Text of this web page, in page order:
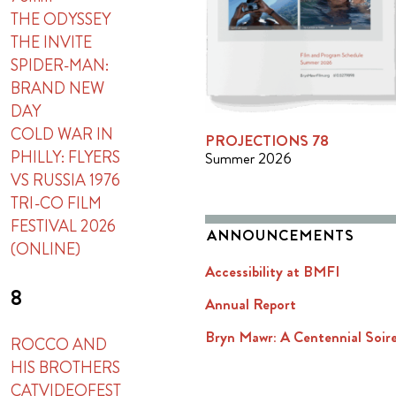
THE ODYSSEY
THE INVITE
SPIDER-MAN:
BRAND NEW
DAY
COLD WAR IN
PHILLY: FLYERS
VS RUSSIA 1976
TRI-CO FILM
FESTIVAL 2026
(ONLINE)
8
ROCCO AND
HIS BROTHERS
CATVIDEOFEST
PROJECTIONS 78
Summer 2026
ANNOUNCEMENTS
Accessibility at BMFI
Annual Report
Bryn Mawr: A Centennial